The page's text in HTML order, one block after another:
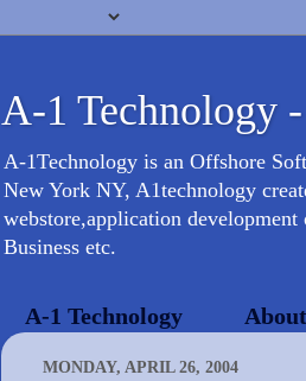
A-1 Technology
A-1Technology is an Offshore
New York NY, A1technology
webstore,application
Business etc.
A-1 Technology
MONDAY, APRIL 26, 2004